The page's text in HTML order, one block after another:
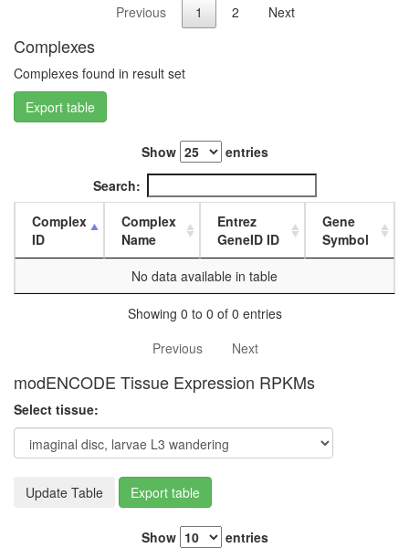
fat
pupae
P8
larvae
Previous
1 2 Next
Complexes
Complexes found in result set
Export table
Show
entries
Search:
Complex
ID
Complex
Name
Entrez
GeneID ID
Gene
Symbol
No data available in table
Showing 0 to 0 of 0 entries
Previous
Next
modENCODE Tissue Expression RPKMs
Select tissue:
Update Table Export table
Show
entries